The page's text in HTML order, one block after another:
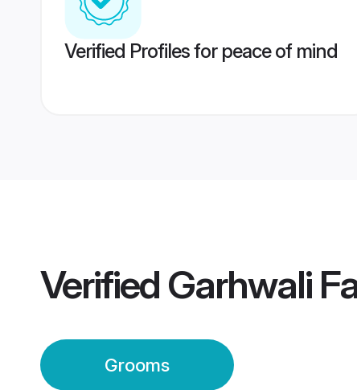
Verified Profiles for peace of mind
Verified Garhwali
Grooms